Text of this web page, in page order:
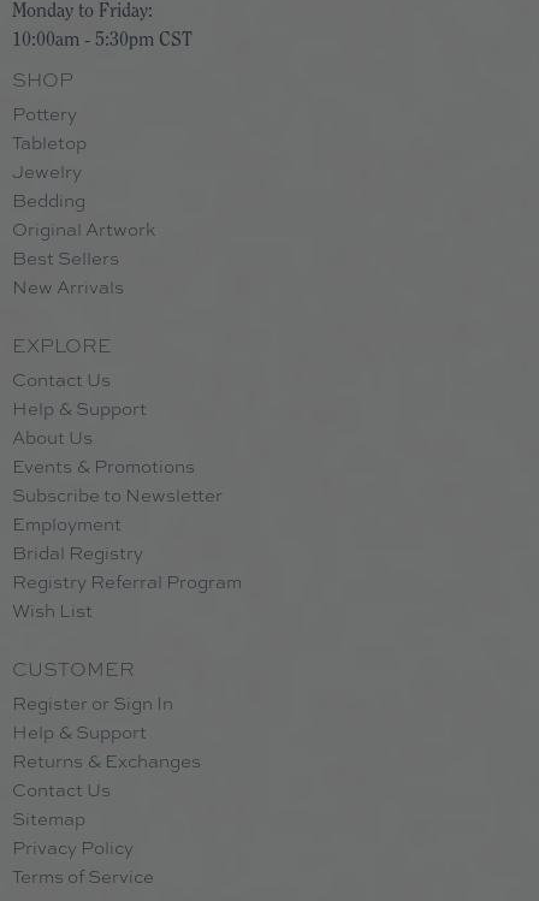
Monday to Friday:
10:00am - 5:30pm CST
SHOP
Pottery
Tabletop
Jewelry
Bedding
Original Artwork
Best Sellers
New Arrivals
EXPLORE
Contact Us
Help & Support
About Us
Events & Promotions
Subscribe to Newsletter
Employment
Bridal Registry
Registry Referral Program
Wish List
CUSTOMER
Register or Sign In
Help & Support
Returns & Exchanges
Contact Us
Sitemap
Privacy Policy
Terms of Service